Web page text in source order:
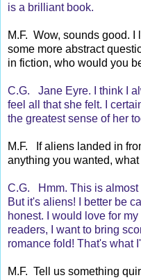
is a brilliant book.
M.F. Wow, sounds good.
some more abstract
in fiction, who would you
C.G. Jane Eyre. I think I
feel all that she felt. I
the greatest sense of her
M.F. If aliens landed in
anything you wanted,
C.G. Hmm. This is
But it's aliens! I better be
honest. I would love for
readers, I want to bring
romance fold! That's what
M.F. Tell us something